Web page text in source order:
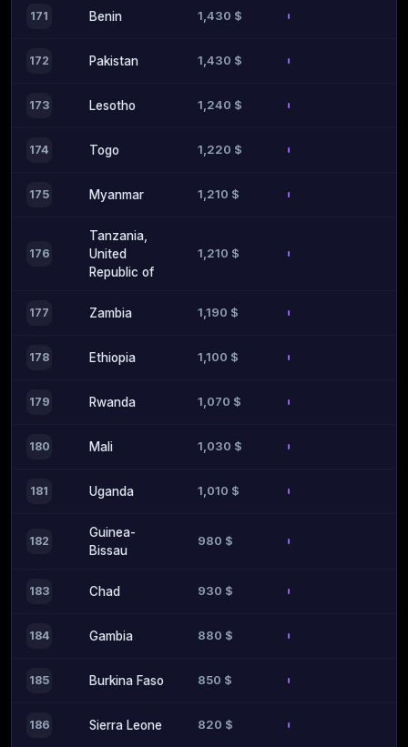
171 Benin 1,430 $
172 Pakistan 1,430 $
173 Lesotho 1,240 $
174 Togo 1,220 $
175 Myanmar 1,210 $
176
Tanzania,
United
Republic of
1,210 $
177 Zambia 1,190 $
178 Ethiopia 1,100 $
179 Rwanda 1,070 $
180 Mali 1,030 $
181 Uganda 1,010 $
182
Guinea-
Bissau
980 $
183 Chad 930 $
184 Gambia 880 $
185 Burkina Faso 850 $
186 Sierra Leone 820 $